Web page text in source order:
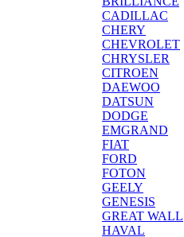
CADILLAC
CHERY
CHEVROLET
CHRYSLER
CITROEN
DAEWOO
DATSUN
DODGE
EMGRAND
FIAT
FORD
FOTON
GEELY
GENESIS
GREAT WALL
HAVAL